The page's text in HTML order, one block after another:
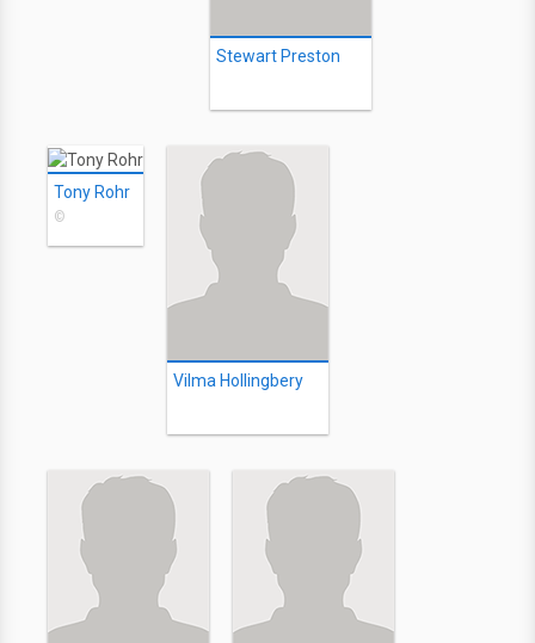
Stewart Preston
Tony Rohr
©
Vilma Hollingbery